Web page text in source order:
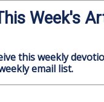
Week's
this weekly
email list.